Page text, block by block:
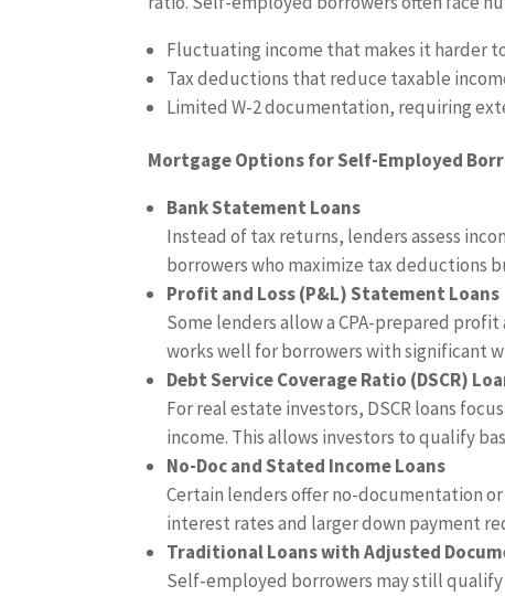
Fluctuating income that makes it harder
Tax deductions that reduce taxable
Limited W-2 documentation, requiring
Mortgage Options for Self-Employed
Bank Statement Loans
Instead of tax returns, lenders assess
borrowers who maximize tax deductions
Profit and Loss (P&L) Statement Loans
Some lenders allow a CPA-prepared
works well for borrowers with significant
Debt Service Coverage Ratio (DSCR)
For real estate investors, DSCR loans
income. This allows investors to qualify
No-Doc and Stated Income Loans
Certain lenders offer no-documentation
interest rates and larger down payment
Traditional Loans with Adjusted
Self-employed borrowers may still qualify